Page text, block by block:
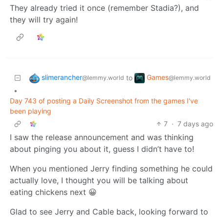
They already tried it once (remember Stadia?), and
they will try again!
slimerancher@lemmy.world to Games@lemmy.world
•
Day 743 of posting a Daily Screenshot from the games I've
been playing
7 · 7 days ago
I saw the release announcement and was thinking
about pinging you about it, guess I didn’t have to!
When you mentioned Jerry finding something he could
actually love, I thought you will be talking about
eating chickens next 😀
Glad to see Jerry and Cable back, looking forward to